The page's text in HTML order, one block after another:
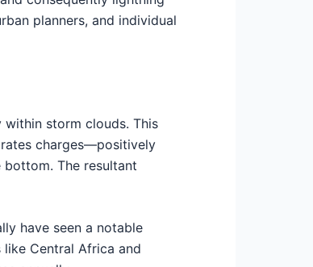
planners, and individual
storm clouds. This
charges—positively
The resultant
have seen a notable
Central Africa and